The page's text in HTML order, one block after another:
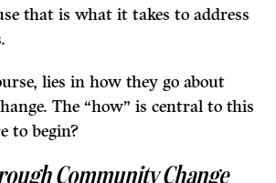
that is what it takes to address
lies in how they go about
The “how” is central to this
to begin?
Community Change